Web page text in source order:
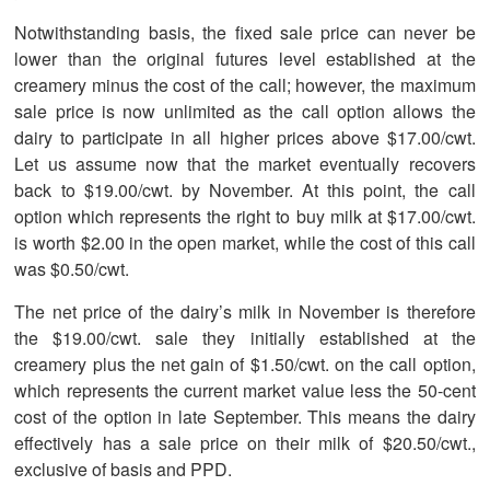
Notwithstanding basis, the fixed sale price can never be
lower than the original futures level established at the
creamery minus the cost of the call; however, the maximum
sale price is now unlimited as the call option allows the
dairy to participate in all higher prices above $17.00/cwt.
Let us assume now that the market eventually recovers
back to $19.00/cwt. by November. At this point, the call
option which represents the right to buy milk at $17.00/cwt.
is worth $2.00 in the open market, while the cost of this call
was $0.50/cwt.
The net price of the dairy’s milk in November is therefore
the $19.00/cwt. sale they initially established at the
creamery plus the net gain of $1.50/cwt. on the call option,
which represents the current market value less the 50-cent
cost of the option in late September. This means the dairy
effectively has a sale price on their milk of $20.50/cwt.,
exclusive of basis and PPD.